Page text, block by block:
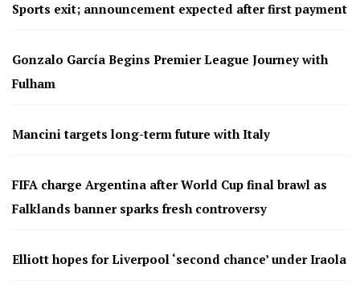
Sports exit; announcement expected after first payment
Gonzalo García Begins Premier League Journey with
Fulham
Mancini targets long-term future with Italy
FIFA charge Argentina after World Cup final brawl as
Falklands banner sparks fresh controversy
Elliott hopes for Liverpool ‘second chance’ under Iraola